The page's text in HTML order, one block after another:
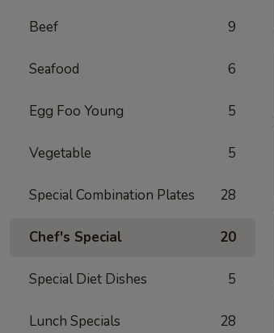
Beef 9
Seafood 6
Egg Foo Young 5
Vegetable 5
Special Combination Plates 28
Chef's Special 20
Special Diet Dishes 5
Lunch Specials 28